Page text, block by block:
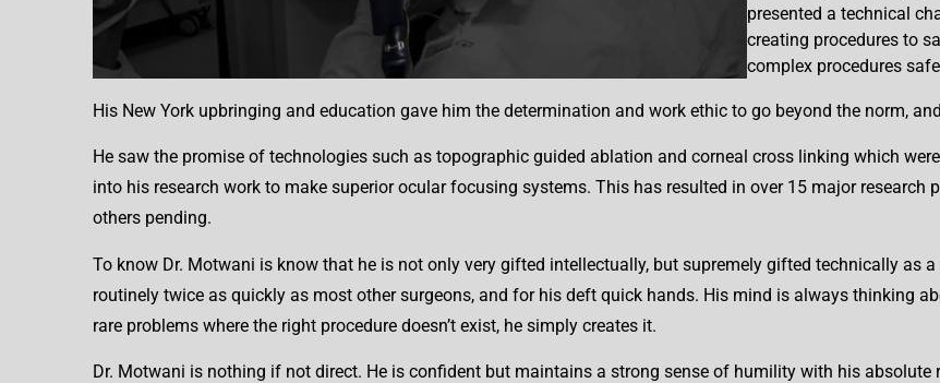
presented a technical
creating procedures to
complex procedures
His New York upbringing and education gave him the determination and work ethic to go beyond the norm,
He saw the promise of technologies such as topographic guided ablation and corneal cross linking which
into his research work to make superior ocular focusing systems. This has resulted in over 15 major research
others pending.
To know Dr. Motwani is know that he is not only very gifted intellectually, but supremely gifted technically as
routinely twice as quickly as most other surgeons, and for his deft quick hands. His mind is always thinking
rare problems where the right procedure doesn’t exist, he simply creates it.
Dr. Motwani is nothing if not direct. He is confident but maintains a strong sense of humility with his